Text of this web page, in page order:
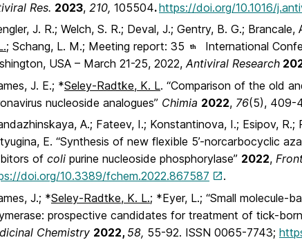
Res. 2023, 210, 105504.https://doi.org/10.1016/
J. R.; Welch, S. R.; Deval, J.; Gentry, B. G.;
; Schang, L. M.; Meeting report: 35 th
International
USA – March 21-25, 2022,Antiviral Research
J. E.; *Seley-Radtke, K. L. “Comparison of the old
nucleoside analogues” Chimia 2022, 76(5), 409-
A.; Fateev, I.; Konstantinova, I.; Esipov, R.;
E. “Synthesis of new flexible 5’-norcarbocyclic
of coli purine nucleoside phosphorylase” 2022,
doi.org/10.3389/fchem.2022.867587
.
J.; *Seley-Radtke, K. L.; *Eyer, L.; “Small molecule-
prospective candidates for treatment of tick-
Chemistry 2022, 58, 55-92. ISSN 0065-7743;